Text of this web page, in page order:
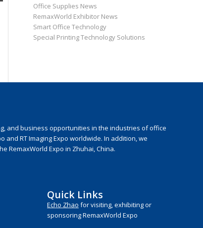
Office Supplies News
RemaxWorld Exhibitor News
Smart Office Technology
Special Printing Technology Solutions
and business opportunities in the industries of office
RT Imaging Expo worldwide. In addition, we
RemaxWorld Expo in Zhuhai, China.
Quick Links
Echo Zhao for visiting, exhibiting or
sponsoring RemaxWorld Expo